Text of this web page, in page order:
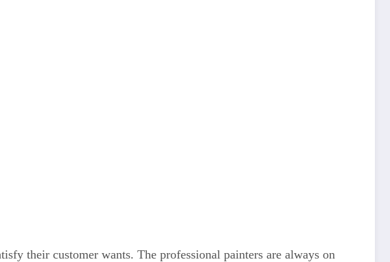
their customer wants. The professional painters are always on